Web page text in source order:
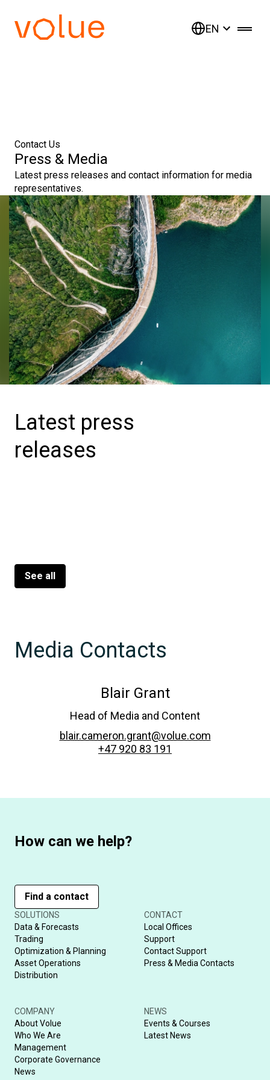
EN
Contact Us
Press & Media
Latest press releases and contact information for media
representatives.
Latest press
releases
See all
Media Contacts
Blair Grant
Head of Media and Content
blair.cameron.grant@volue.com
+47 920 83 191
How can we help?
Find a contact
SOLUTIONS
Data & Forecasts
Trading
Optimization & Planning
Asset Operations
Distribution
CONTACT
Local Offices
Support
Contact Support
Press & Media Contacts
COMPANY
About Volue
Who We Are
Management
Corporate Governance
News
NEWS
Events & Courses
Latest News